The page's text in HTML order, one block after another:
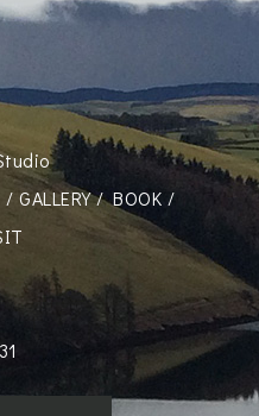
/GALLERY/BOOK /